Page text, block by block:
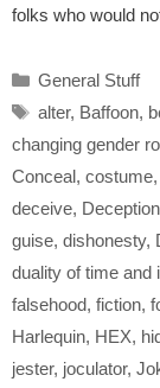
folks who would
Categories
General Stuff
Tags
alter, Baffoon,
changing gender
Conceal, costume,
deceive, Deception
guise, dishonesty,
duality of time and
falsehood, fiction,
Harlequin, HEX,
jester, joculator,